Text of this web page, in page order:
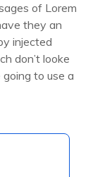
of Lorem
they an
injected
don’t looke
to use a